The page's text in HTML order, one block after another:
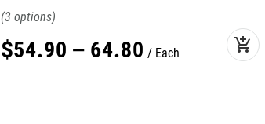
3
$54.90 – 64.80 Each add_shopping_cart